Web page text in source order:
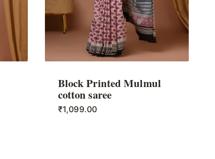
Block Printed Mulmul
cotton saree
₹1,099.00